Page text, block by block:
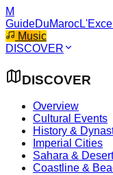
M
GuideDuMaroc
Music
DISCOVER
DISCOVER
Overview
Cultural Events
History &
Imperial Cities
Sahara &
Coastline &